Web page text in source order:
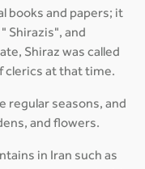
books and papers; it
Shirazis", and
Shiraz was called
clerics at that time.
regular seasons, and
and flowers.
in Iran such as